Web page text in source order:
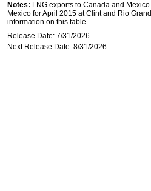
Notes: LNG exports to Canada and
Mexico for April 2015 at Clint and Rio
information on this table.
Release Date: 7/31/2026
Next Release Date: 8/31/2026